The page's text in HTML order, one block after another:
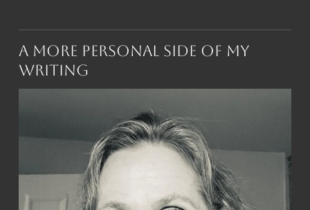
A More Personal Side of My
Writing